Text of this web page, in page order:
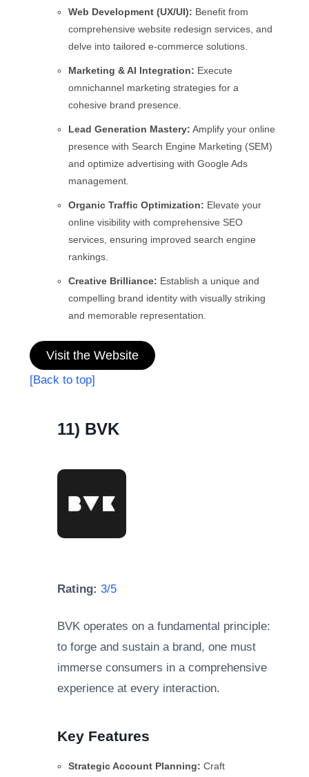
Web Development (UX/UI): Benefit from
comprehensive website redesign services, and
delve into tailored e-commerce solutions.
Marketing & AI Integration: Execute
omnichannel marketing strategies for a
cohesive brand presence.
Lead Generation Mastery: Amplify your online
presence with Search Engine Marketing (SEM)
and optimize advertising with Google Ads
management.
Organic Traffic Optimization: Elevate your
online visibility with comprehensive SEO
services, ensuring improved search engine
rankings.
Creative Brilliance: Establish a unique and
compelling brand identity with visually striking
and memorable representation.
Visit the Website
[Back to top]
11) BVK
Rating: 3/5
BVK operates on a fundamental principle:
to forge and sustain a brand, one must
immerse consumers in a comprehensive
experience at every interaction.
Key Features
Strategic Account Planning: Craft